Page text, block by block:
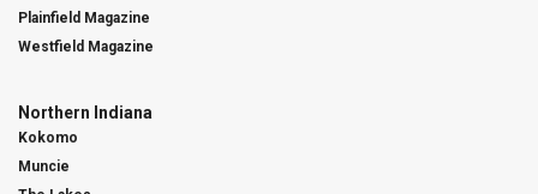
Plainfield Magazine
Westfield Magazine
Northern Indiana
Kokomo
Muncie